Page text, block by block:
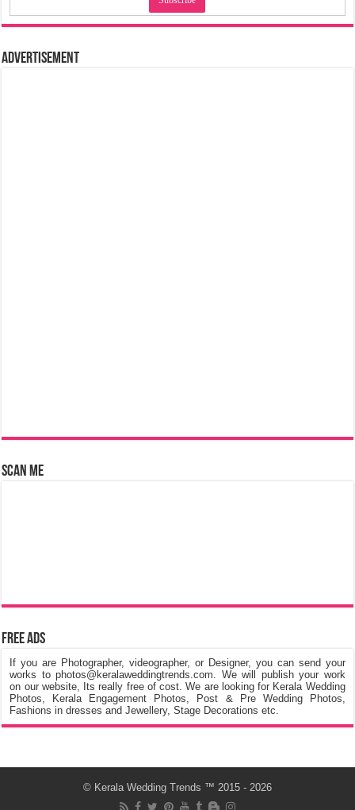
Advertisement
Scan Me
Free Ads
If you are Photographer, videographer, or Designer, you can send your
works to photos@keralaweddingtrends.com. We will publish your work
on our website, Its really free of cost. We are looking for Kerala Wedding
Photos, Kerala Engagement Photos, Post & Pre Wedding Photos,
Fashions in dresses and Jewellery, Stage Decorations etc.
© Kerala Wedding Trends ™ 2015 - 2026